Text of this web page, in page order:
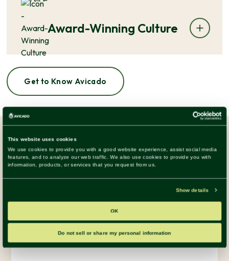
Award-Winning Culture
Get to Know Avicado
Numbers Speak for Themselves
140+
Happy Clients Across 15 Industries